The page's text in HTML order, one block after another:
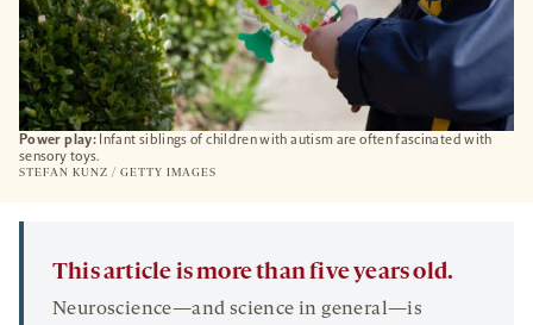
Power play: Infant siblings of children with autism are often fascinated with
sensory toys.
STEFAN KUNZ / GETTY IMAGES
This article is more than five years old.
Neuroscience—and science in general—is